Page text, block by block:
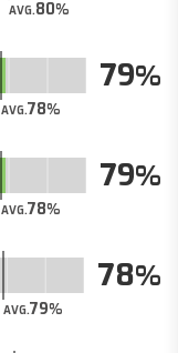
AVG.80
AVG.78
79
AVG.78
79
AVG.79
78